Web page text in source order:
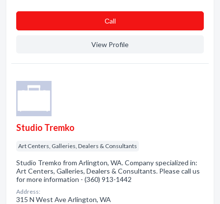
Сall
View Profile
Studio Tremko
Art Centers, Galleries, Dealers & Consultants
Studio Tremko from Arlington, WA. Company specialized in:
Art Centers, Galleries, Dealers & Consultants. Please call us
for more information - (360) 913-1442
Address:
315 N West Ave Arlington, WA